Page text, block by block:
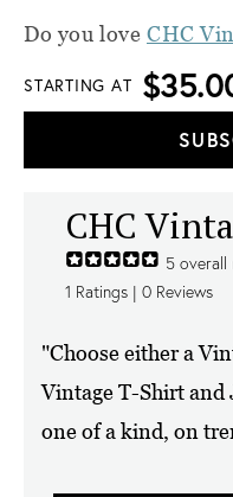
Do you love CHC
STARTING AT
CHC
5 overall
1 Ratings | 0 Reviews
"Choose either a
Vintage T-Shirt and
one of a kind, on